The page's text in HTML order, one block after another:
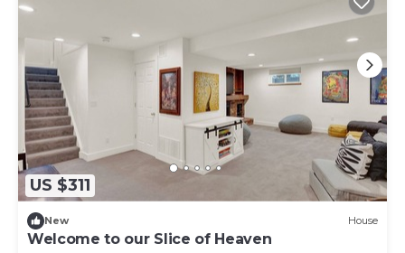
US $311
New House
Welcome to our Slice of Heaven